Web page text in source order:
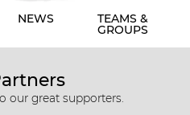
NEWS TEAMS &
GROUPS
our great supporters.